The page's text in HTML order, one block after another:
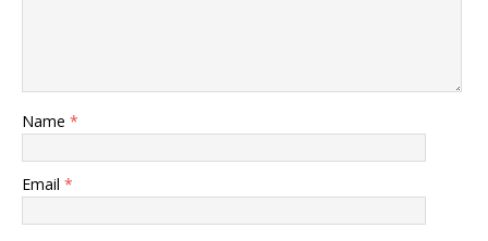
Name *
Email *